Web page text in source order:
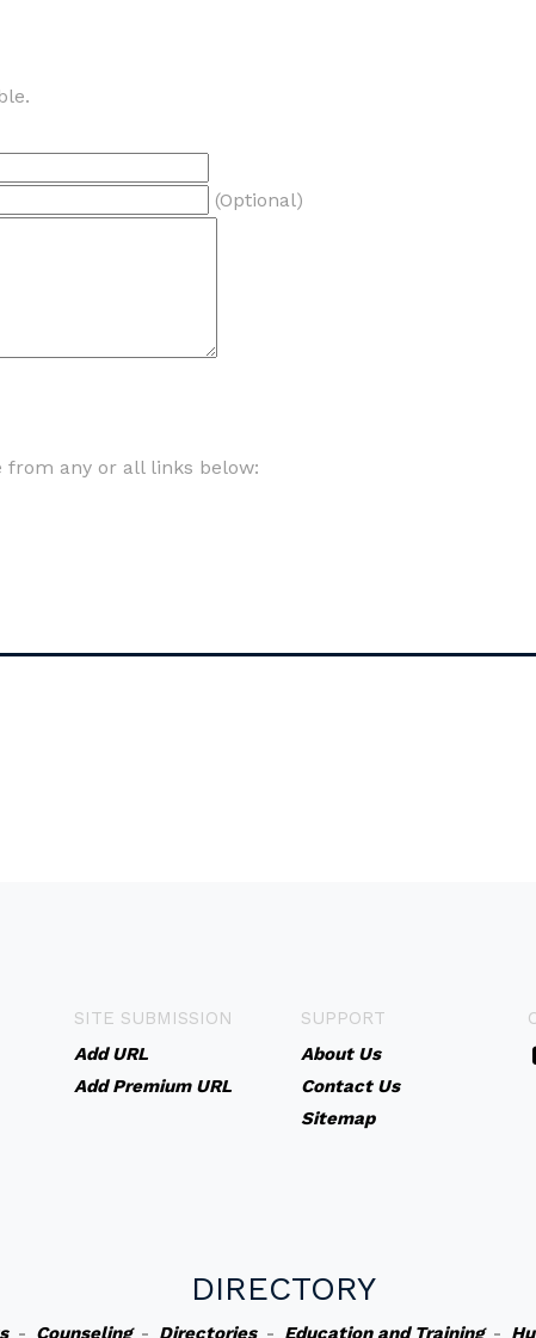
(Optional)
from any or all links below:
SITE SUBMISSION
Add URL
Add Premium URL
SUPPORT
About Us
Contact Us
Sitemap
DIRECTORY
- Counseling- Directories- Education and Training-